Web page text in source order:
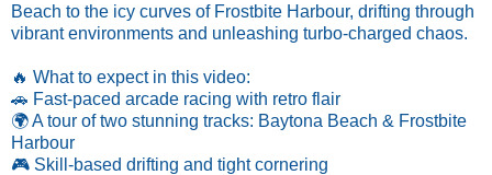
Beach to the icy curves of Frostbite Harbour, drifting through
vibrant environments and unleashing turbo-charged chaos.
🔥 What to expect in this video:
🚗 Fast-paced arcade racing with retro flair
🌍 A tour of two stunning tracks: Baytona Beach & Frostbite
Harbour
🎮 Skill-based drifting and tight cornering